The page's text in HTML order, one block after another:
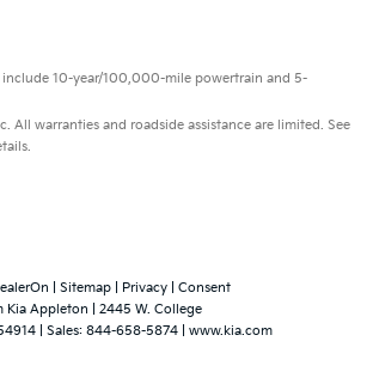
include 10-year/100,000-mile powertrain and 5-
All warranties and roadside assistance are limited. See
Sitemap Privacy
Consent
Kia Appleton
2445 W. College
| Sales: 844-658-5874 www.kia.com